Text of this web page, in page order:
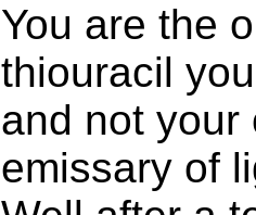
You are the
thiouracil
and not your
emissary of